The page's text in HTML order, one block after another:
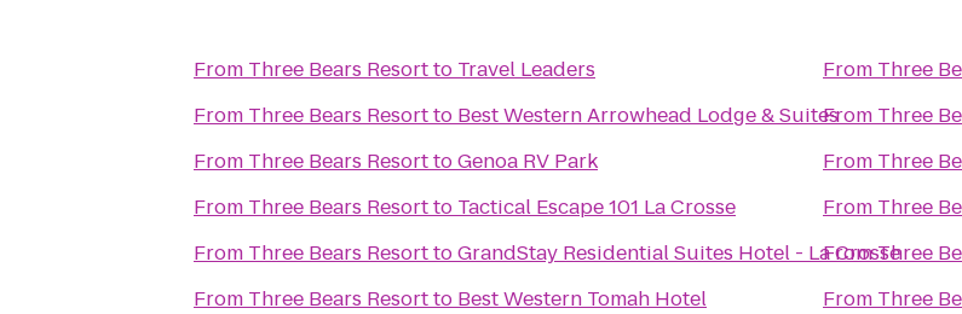
From Three Bears Resortto Travel Leaders
From Three Bears Resortto Best Western Arrowhead Lodge & Suites
From Three Bears ResorttoGenoa RV Park
From Three Bears Resortto Tactical Escape 101 La Crosse
From Three Bears ResorttoGrandStay Residential Suites Hotel - La Crosse
From Three Bears Resortto Best Western Tomah Hotel
From Three
From Three
From Three
From Three
FromThree
From Three